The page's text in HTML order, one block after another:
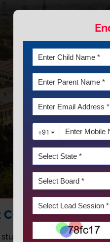
LATEST
COUNSELLING
of classes X and